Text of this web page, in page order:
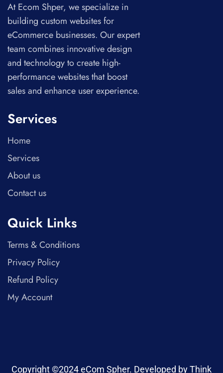
At Ecom Shper, we specialize in
building custom websites for
eCommerce businesses. Our expert
team combines innovative design
and technology to create high-
performance websites that boost
sales and enhance user experience.
Services
Home
Services
About us
Contact us
Quick Links
Terms & Conditions
Privacy Policy
Refund Policy
My Account
Copyright ©2024 eCom Spher. Developed by Think